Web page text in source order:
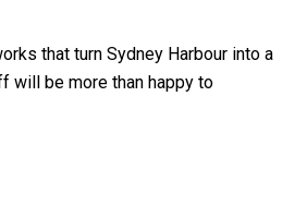
that turn Sydney Harbour into a
will be more than happy to